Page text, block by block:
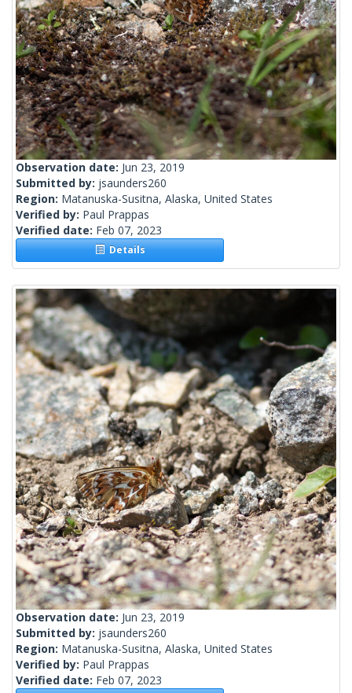
Observation date: Jun 23, 2019
Submitted by: jsaunders260
Region: Matanuska-Susitna, Alaska, United States
Verified by: Paul Prappas
Verified date: Feb 07, 2023
Details
Observation date: Jun 23, 2019
Submitted by: jsaunders260
Region: Matanuska-Susitna, Alaska, United States
Verified by: Paul Prappas
Verified date: Feb 07, 2023